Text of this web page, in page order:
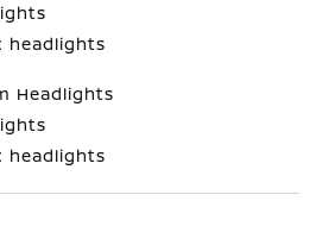
headlights
Headlights
headlights